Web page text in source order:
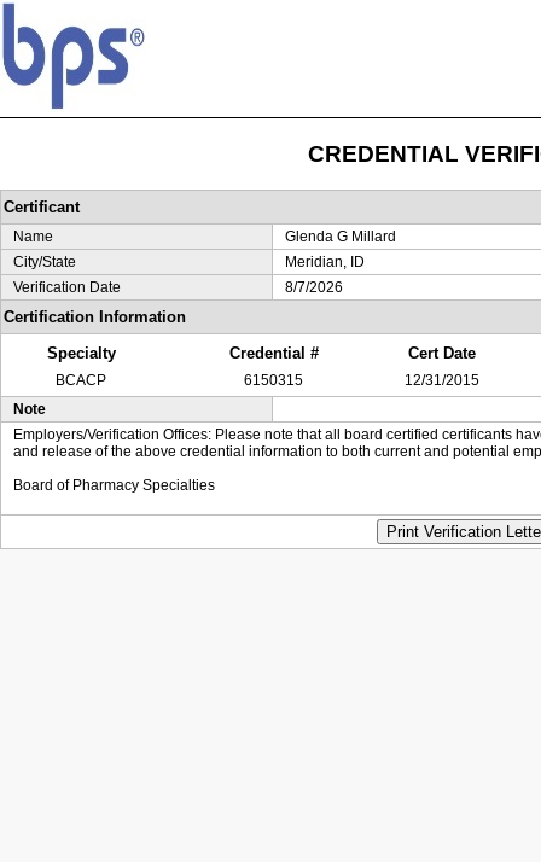
CREDENTIAL
Certificant
Name
Glenda G Millard
City/State
Meridian, ID
Verification Date
8/7/2026
Certification Information
Specialty
Credential # Cert Date
BCACP 6150315
12/31/2015
Note
Employers/Verification Offices: Please note that all board certified certificants
and release of the above credential information to both current and potential
Board of Pharmacy Specialties
Print Verification